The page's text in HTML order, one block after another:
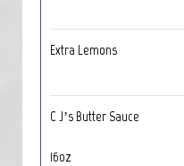
Extra Lemons
C J’s Butter Sauce
16oz